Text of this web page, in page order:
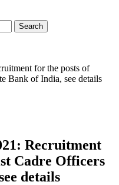
for the posts of
Bank of India, see details
Recruitment
Cadre Officers
details